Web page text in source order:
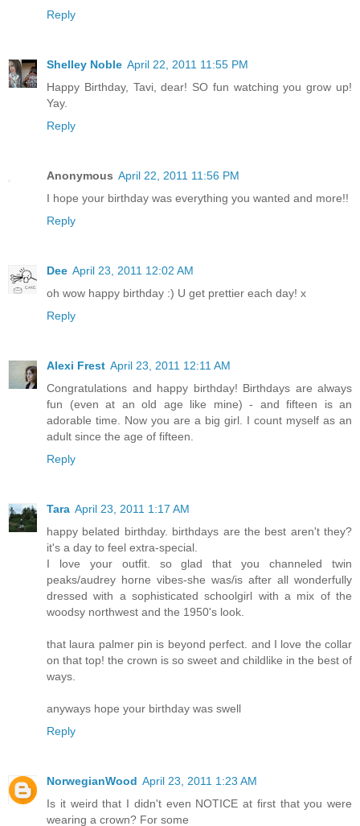
Reply
Shelley Noble April 22, 2011 11:55 PM
Happy Birthday, Tavi, dear! SO fun watching you grow up!
Yay.
Reply
Anonymous April 22, 2011 11:56 PM
I hope your birthday was everything you wanted and more!!
Reply
Dee April 23, 2011 12:02 AM
oh wow happy birthday :) U get prettier each day! x
Reply
Alexi Frest April 23, 2011 12:11 AM
Congratulations and happy birthday! Birthdays are always
fun (even at an old age like mine) - and fifteen is an
adorable time. Now you are a big girl. I count myself as an
adult since the age of fifteen.
Reply
Tara April 23, 2011 1:17 AM
happy belated birthday. birthdays are the best aren't they?
it's a day to feel extra-special.
I love your outfit. so glad that you channeled twin
peaks/audrey horne vibes-she was/is after all wonderfully
dressed with a sophisticated schoolgirl with a mix of the
woodsy northwest and the 1950's look.
that laura palmer pin is beyond perfect. and I love the collar
on that top! the crown is so sweet and childlike in the best of
ways.
anyways hope your birthday was swell
Reply
NorwegianWood April 23, 2011 1:23 AM
Is it weird that I didn't even NOTICE at first that you were
wearing a crown? For some